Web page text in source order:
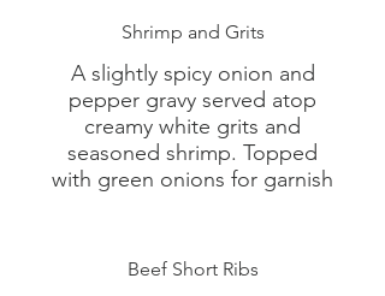
Shrimp and Grits
A slightly spicy onion and
pepper gravy served atop
creamy white grits and
seasoned shrimp. Topped
with green onions for garnish
Beef Short Ribs